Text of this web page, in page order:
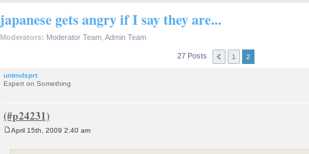
japanese gets angry if I say they are...
Moderators: Moderator Team Admin Team
27 Posts 1 2
untmdsprt
Expert on Something
April 15th, 2009 2:40 am